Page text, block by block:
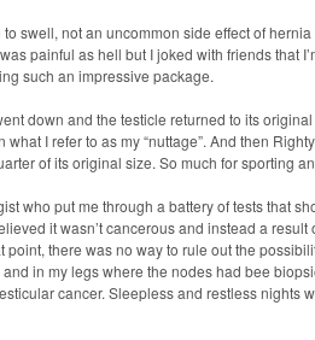
swell, not an uncommon side effect of
painful as hell but I joked with friends that
such an impressive package.
down and the testicle returned to its original
I refer to as my “nuttage”. And then
of its original size. So much for sporting
who put me through a battery of tests that
it wasn’t cancerous and instead a result
there was no way to rule out the
in my legs where the nodes had bee
cancer. Sleepless and restless nights